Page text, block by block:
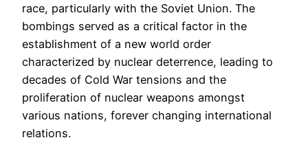
race, particularly with the Soviet Union. The
bombings served as a critical factor in the
establishment of a new world order
characterized by nuclear deterrence, leading to
decades of Cold War tensions and the
proliferation of nuclear weapons amongst
various nations, forever changing international
relations.